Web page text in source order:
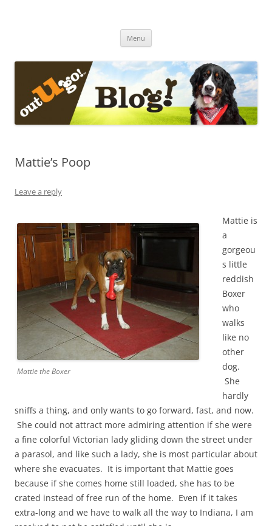
Menu
Mattie’s Poop
Leave a reply
Mattie the Boxer
Mattie is
a
gorgeou
s little
reddish
Boxer
who
walks
like no
other
dog.
She
hardly
sniffs a thing, and only wants to go forward, fast, and now.
She could not attract more admiring attention if she were
a fine colorful Victorian lady gliding down the street under
a parasol, and like such a lady, she is most particular about
where she evacuates. It is important that Mattie goes
because if she comes home still loaded, she has to be
crated instead of free run of the home. Even if it takes
extra-long and we have to walk all the way to Indiana, I am